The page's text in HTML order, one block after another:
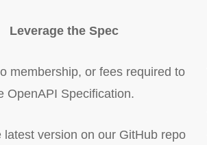
Leverage the Spec
membership, or fees required to
OpenAPI Specification.
latest version on our GitHub repo